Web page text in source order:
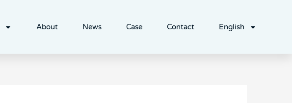
About News Case Contact English